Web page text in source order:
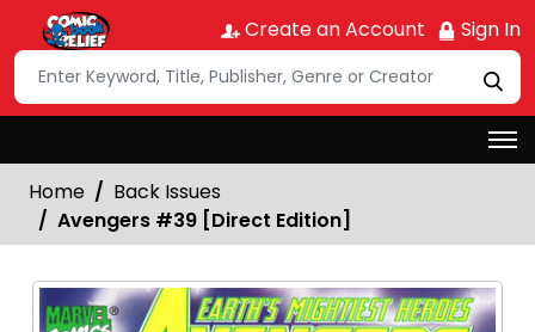
Create an Account Sign In
Home
Back Issues
Avengers #39 [Direct Edition]